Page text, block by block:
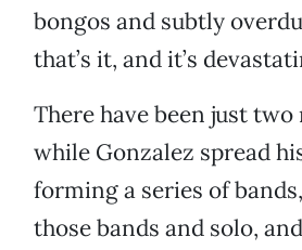
bongos and subtly
that’s it, and it’s
There have been just
while Gonzalez spread
forming a series of
those bands and solo,